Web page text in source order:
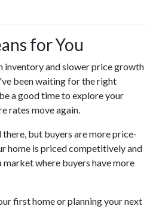
for You
inventory and slower price growth
been waiting for the right
a good time to explore your
rates move again.
there, but buyers are more price-
home is priced competitively and
where buyers have more
first home or planning your next